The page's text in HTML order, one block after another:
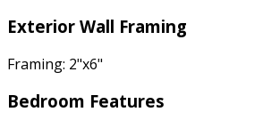
Exterior Wall Framing
Framing: 2"x6"
Bedroom Features